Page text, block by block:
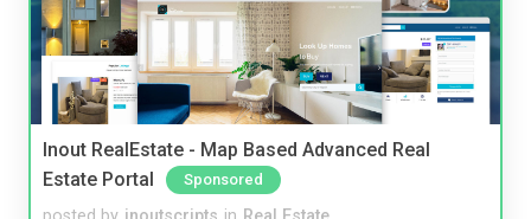
Inout RealEstate - Map Based Advanced Real
Estate Portal
Sponsored